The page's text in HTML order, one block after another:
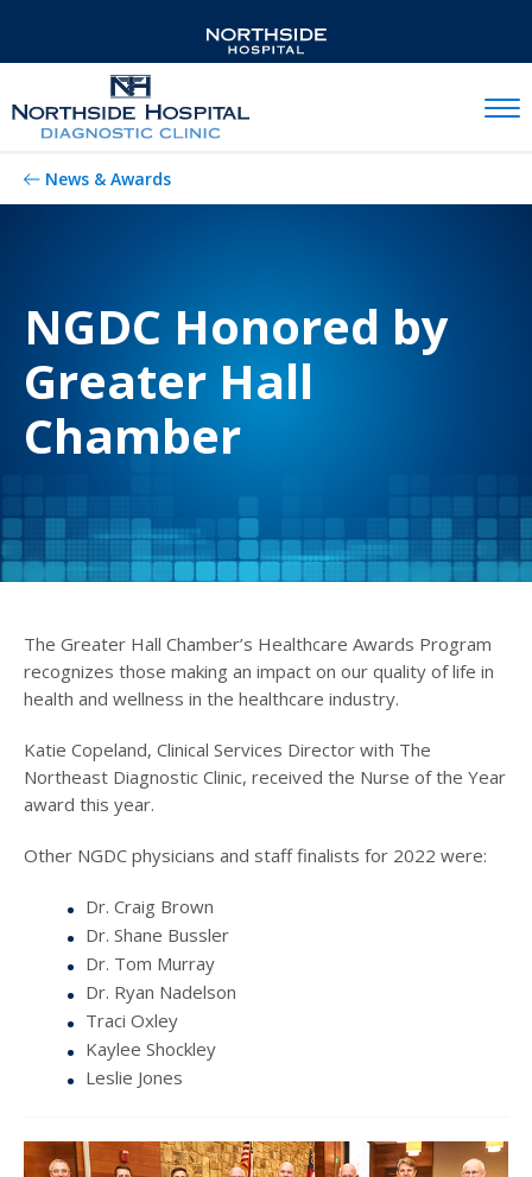
News & Awards
NGDC Honored by
Greater Hall
Chamber
The Greater Hall Chamber’s Healthcare Awards Program
recognizes those making an impact on our quality of life in
health and wellness in the healthcare industry.
Katie Copeland, Clinical Services Director with The
Northeast Diagnostic Clinic, received the Nurse of the Year
award this year.
Other NGDC physicians and staff finalists for 2022 were:
Dr. Craig Brown
Dr. Shane Bussler
Dr. Tom Murray
Dr. Ryan Nadelson
Traci Oxley
Kaylee Shockley
Leslie Jones